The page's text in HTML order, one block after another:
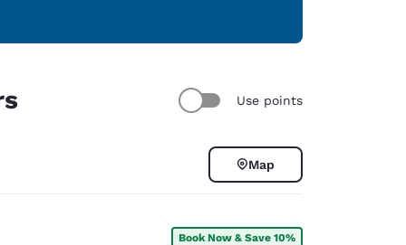
Use points
Map
Book Now & Save 10%